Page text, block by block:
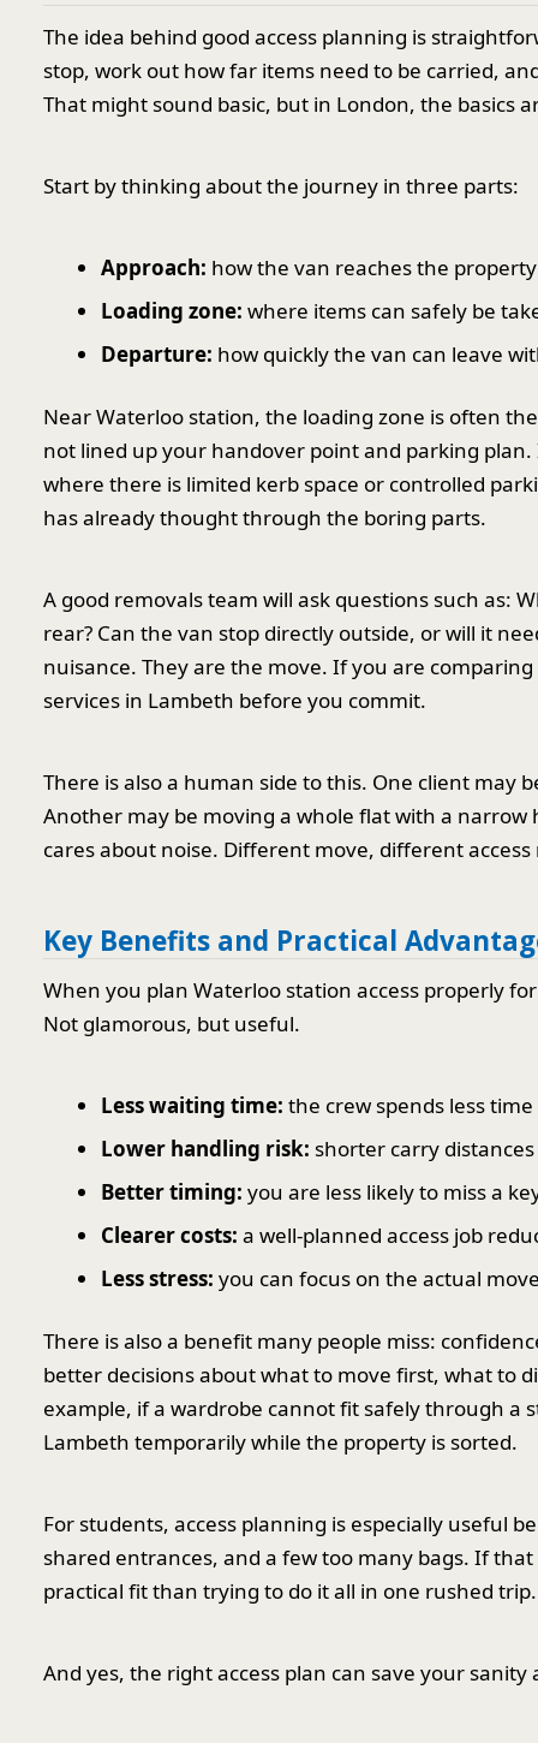
The idea behind good access planning is
stop, work out how far items need to be carried,
That might sound basic, but in London, the basics
Start by thinking about the journey in three parts:
Approach: how the van reaches the
Loading zone: where items can safely be
Departure: how quickly the van can leave
Near Waterloo station, the loading zone is often
not lined up your handover point and parking
where there is limited kerb space or controlled
has already thought through the boring parts.
A good removals team will ask questions such as:
rear? Can the van stop directly outside, or will it
nuisance. They are the move. If you are
services in Lambeth before you commit.
There is also a human side to this. One client may
Another may be moving a whole flat with a
cares about noise. Different move, different
Key Benefits and Practical
When you plan Waterloo station access properly
Not glamorous, but useful.
Less waiting time: the crew spends less
Lower handling risk: shorter carry
Better timing: you are less likely to miss a
Clearer costs: a well-planned access job
Less stress: you can focus on the actual
There is also a benefit many people miss:
better decisions about what to move first, what to
example, if a wardrobe cannot fit safely through a
Lambeth temporarily while the property is sorted.
For students, access planning is especially useful
shared entrances, and a few too many bags. If
practical fit than trying to do it all in one rushed trip.
And yes, the right access plan can save your